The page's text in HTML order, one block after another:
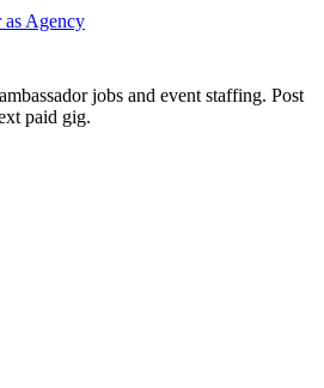
as Agency
jobs and event staffing. Post
paid gig.